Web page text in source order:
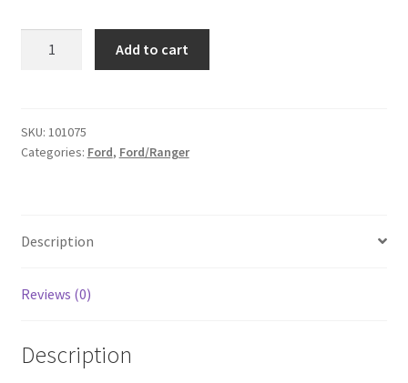
2026
Ford
Front/1"
Kit
Add to cart
SKU: 101075
Categories: Ford, Ford/Ranger
Description
Reviews (0)
Description